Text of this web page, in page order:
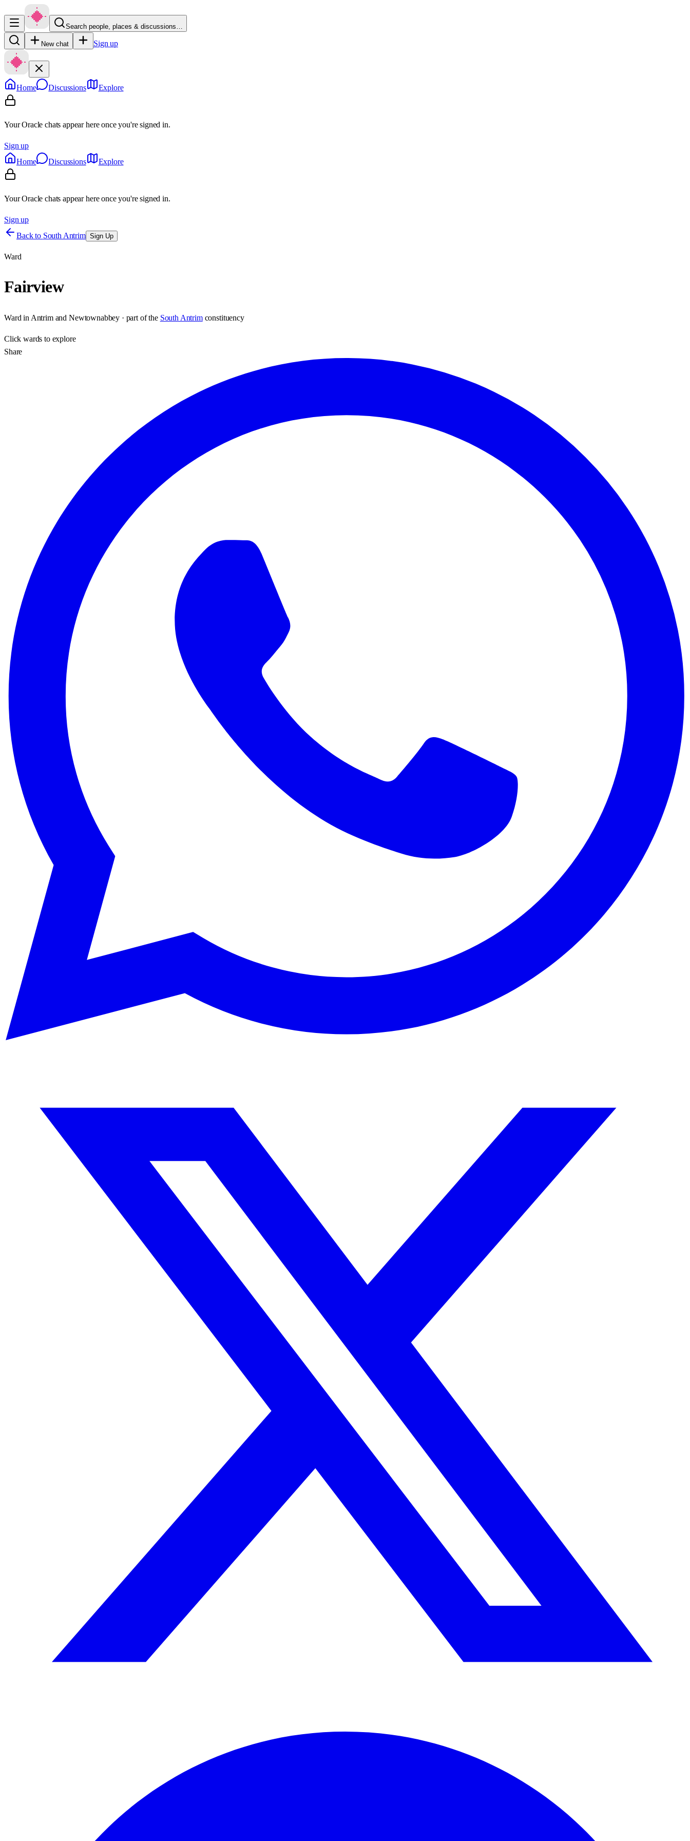
Search people, places & discussions…
New chat Sign up
Home Discussions Explore
Your Oracle chats appear here once you're signed in.
Sign up
Home
Discussions Explore
Your Oracle chats appear here once you're signed in.
Sign up
Back to South Antrim Sign Up
Ward
Fairview
Ward in Antrim and Newtownabbey · part of the South Antrim constituency
Clickwards to explore
Share